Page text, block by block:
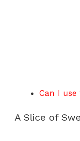
Can I
A Slice of